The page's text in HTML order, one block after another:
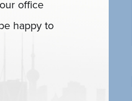
office
happy to